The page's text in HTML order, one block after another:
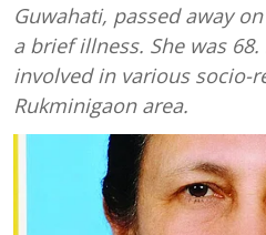
Guwahati, passed away
a brief illness. She was
involved in various socio-
Rukminigaon area.